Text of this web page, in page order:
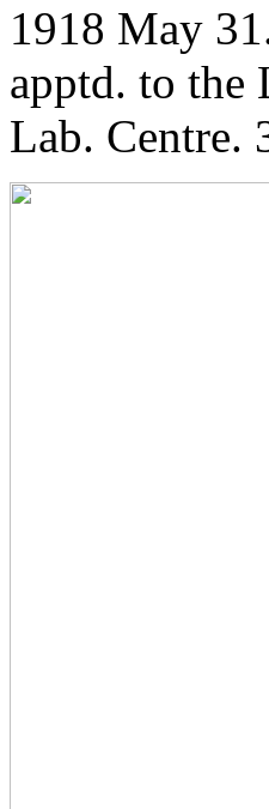
1918 May
apptd. to the
Lab. Centre.